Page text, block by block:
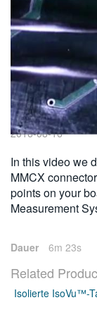
2016-08-16
In this video we
MMCX
points on your
Measurement
Dauer 6m 23s
Related
Isolierte IsoVu™-